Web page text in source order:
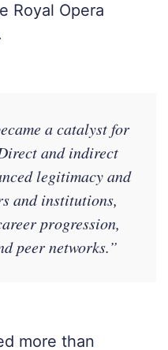
Royal Opera
a catalyst for
and indirect
legitimacy and
and institutions,
progression,
peer networks.”
more than